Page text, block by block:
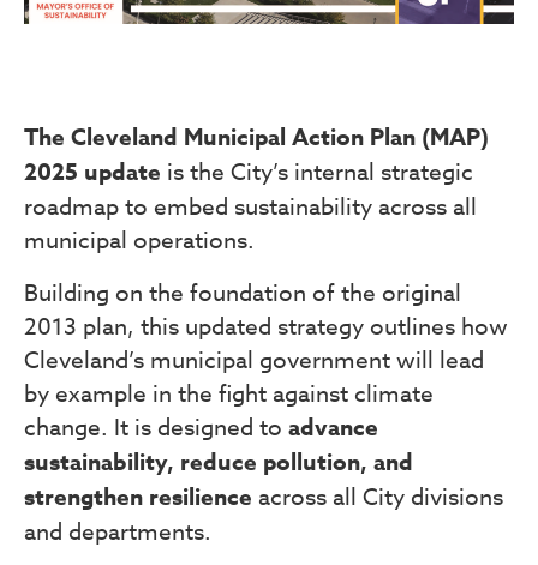
The Cleveland Municipal Action Plan (MAP)
2025 update is the City’s internal strategic
roadmap to embed sustainability across all
municipal operations.
Building on the foundation of the original
2013 plan, this updated strategy outlines how
Cleveland’s municipal government will lead
by example in the fight against climate
change. It is designed to advance
sustainability, reduce pollution, and
strengthen resilience across all City divisions
and departments.